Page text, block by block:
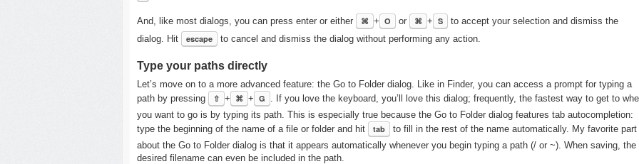
And, like most dialogs, you can press enter or either ⌘ + O or ⌘ + S
to accept your selection and dismiss the
dialog. Hit
escape to cancel and dismiss the dialog without performing any action.
Type your paths directly
Let’s move on to a more advanced feature: the Go to Folder dialog. Like in Finder, you can access a prompt for typing a
path by pressing
⇧ + ⌘ + G
. If you love the keyboard, you’ll love this dialog; frequently, the fastest way to get to
you want to go is by typing its path. This is especially true because the Go to Folder dialog features tab autocompletion:
type the beginning of the name of a file or folder and hit
tab
to fill in the rest of the name automatically. My favorite part
about the Go to Folder dialog is that it appears automatically whenever you begin typing a path (/ or ~). When saving, the
desired filename can even be included in the path.